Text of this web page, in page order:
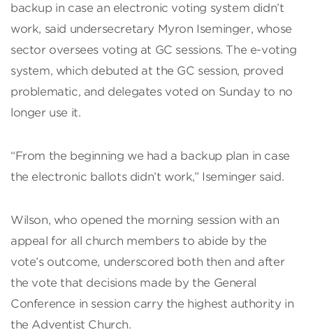
backup in case an electronic voting system didn’t
work, said undersecretary Myron Iseminger, whose
sector oversees voting at GC sessions. The e-voting
system, which debuted at the GC session, proved
problematic, and delegates voted on Sunday to no
longer use it.
“From the beginning we had a backup plan in case
the electronic ballots didn’t work,” Iseminger said.
Wilson, who opened the morning session with an
appeal for all church members to abide by the
vote’s outcome, underscored both then and after
the vote that decisions made by the General
Conference in session carry the highest authority in
the Adventist Church.